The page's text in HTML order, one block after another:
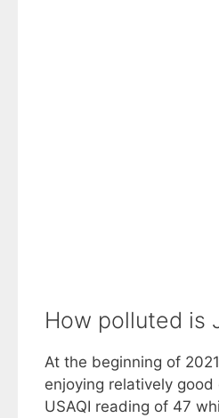
How polluted is
At the beginning of
enjoying relatively
USAQI reading of 47